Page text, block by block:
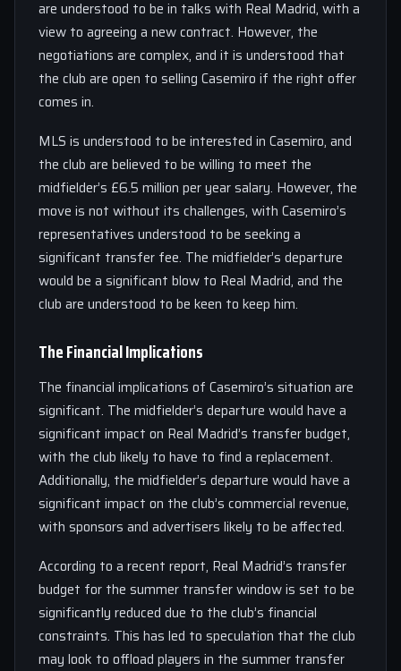
are understood to be in talks with Real Madrid, with a
view to agreeing a new contract. However, the
negotiations are complex, and it is understood that
the club are open to selling Casemiro if the right offer
comes in.
MLS is understood to be interested in Casemiro, and
the club are believed to be willing to meet the
midfielder’s £6.5 million per year salary. However, the
move is not without its challenges, with Casemiro’s
representatives understood to be seeking a
significant transfer fee. The midfielder’s departure
would be a significant blow to Real Madrid, and the
club are understood to be keen to keep him.
The Financial Implications
The financial implications of Casemiro’s situation are
significant. The midfielder’s departure would have a
significant impact on Real Madrid’s transfer budget,
with the club likely to have to find a replacement.
Additionally, the midfielder’s departure would have a
significant impact on the club’s commercial revenue,
with sponsors and advertisers likely to be affected.
According to a recent report, Real Madrid’s transfer
budget for the summer transfer window is set to be
significantly reduced due to the club’s financial
constraints. This has led to speculation that the club
may look to offload players in the summer transfer